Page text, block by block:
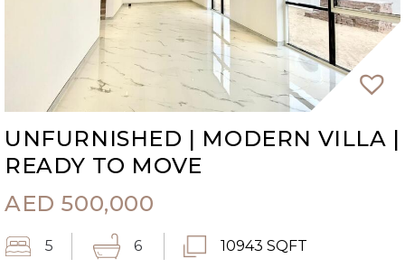
UNFURNISHED | MODERN VILLA |
READY TO MOVE
AED 500,000
5 6 10943 SQFT